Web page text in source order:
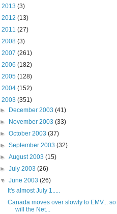
2013 (3)
2012 (13)
2011 (27)
2008 (3)
2007 (261)
2006 (182)
2005 (128)
2004 (152)
2003 (351)
►
December 2003(41)
►
November 2003(33)
►October 2003(37)
►September 2003(32)
►August 2003(15)
►July 2003(26)
▼June 2003(26)
It's almost July 1.....
Canada moves over slowly to EMV... so
will the Net...